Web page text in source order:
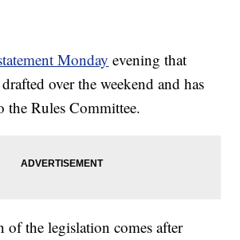
Monday evening that
over the weekend and has
the Rules Committee.
of the legislation comes after